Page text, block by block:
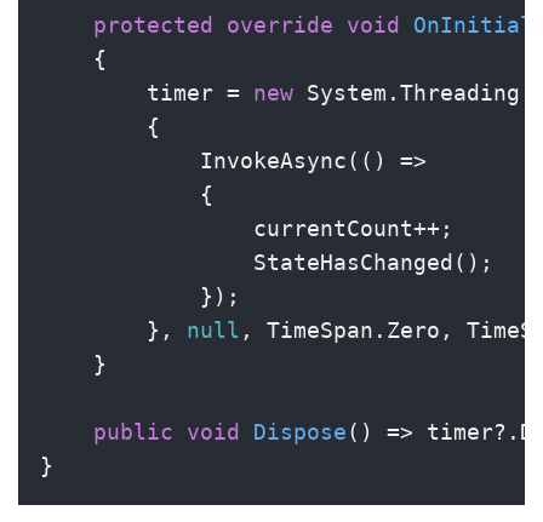
protected override void
    {
        timer =
new
        {
            InvokeAsync(() =>
            {
                currentCount++;
                StateHasChanged();
            });
        },
null , TimeSpan.Zero,
    }
public void Dispose()
=>
}